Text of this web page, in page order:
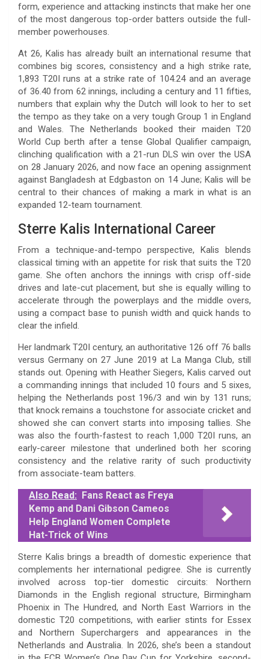
form, experience and attacking instincts that make her one
of the most dangerous top-order batters outside the full-
member powerhouses.
At 26, Kalis has already built an international resume that
combines big scores, consistency and a high strike rate,
1,893 T20I runs at a strike rate of 104.24 and an average
of 36.40 from 62 innings, including a century and 11 fifties,
numbers that explain why the Dutch will look to her to set
the tempo as they take on a very tough Group 1 in England
and Wales. The Netherlands booked their maiden T20
World Cup berth after a tense Global Qualifier campaign,
clinching qualification with a 21-run DLS win over the USA
on 28 January 2026, and now face an opening assignment
against Bangladesh at Edgbaston on 14 June; Kalis will be
central to their chances of making a mark in what is an
expanded 12-team tournament.
Sterre Kalis International Career
From a technique-and-tempo perspective, Kalis blends
classical timing with an appetite for risk that suits the T20
game. She often anchors the innings with crisp off-side
drives and late-cut placement, but she is equally willing to
accelerate through the powerplays and the middle overs,
using a compact base to punish width and quick hands to
clear the infield.
Her landmark T20I century, an authoritative 126 off 76 balls
versus Germany on 27 June 2019 at La Manga Club, still
stands out. Opening with Heather Siegers, Kalis carved out
a commanding innings that included 10 fours and 5 sixes,
helping the Netherlands post 196/3 and win by 131 runs;
that knock remains a touchstone for associate cricket and
showed she can convert starts into imposing tallies. She
was also the fourth-fastest to reach 1,000 T20I runs, an
early-career milestone that underlined both her scoring
consistency and the relative rarity of such productivity
from associate-team batters.
Also Read: Fans React as Freya
Kemp and Dani Gibson Cameos
Help England Women Complete
Hat-Trick of Wins
Sterre Kalis brings a breadth of domestic experience that
complements her international pedigree. She is currently
involved across top-tier domestic circuits: Northern
Diamonds in the English regional structure, Birmingham
Phoenix in The Hundred, and North East Warriors in the
domestic T20 competitions, with earlier stints for Essex
and Northern Superchargers and appearances in the
Netherlands and Australia. In 2026, she’s been a standout